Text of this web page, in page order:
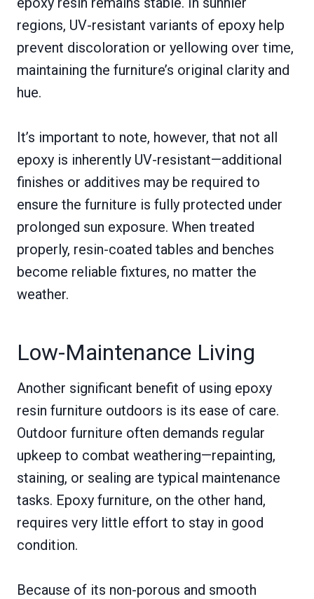
regions, UV-resistant variants of epoxy help
prevent discoloration or yellowing over time,
maintaining the furniture’s original clarity and
hue.
It’s important to note, however, that not all
epoxy is inherently UV-resistant—additional
finishes or additives may be required to
ensure the furniture is fully protected under
prolonged sun exposure. When treated
properly, resin-coated tables and benches
become reliable fixtures, no matter the
weather.
Low-Maintenance Living
Another significant benefit of using epoxy
resin furniture outdoors is its ease of care.
Outdoor furniture often demands regular
upkeep to combat weathering—repainting,
staining, or sealing are typical maintenance
tasks. Epoxy furniture, on the other hand,
requires very little effort to stay in good
condition.
Because of its non-porous and smooth